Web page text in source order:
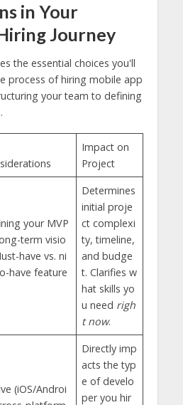
in Your
Journey
the essential choices you'll
process of hiring mobile app
your team to defining
Impact on
Project
your MVP
term visio
have vs. ni
have feature
Determines
initial proje
ct complexi
ty, timeline,
and budge
t. Clarifies w
hat skills yo
u need righ
t now.
(iOS/Androi
Directly imp
acts the typ
e of develo
per you hir